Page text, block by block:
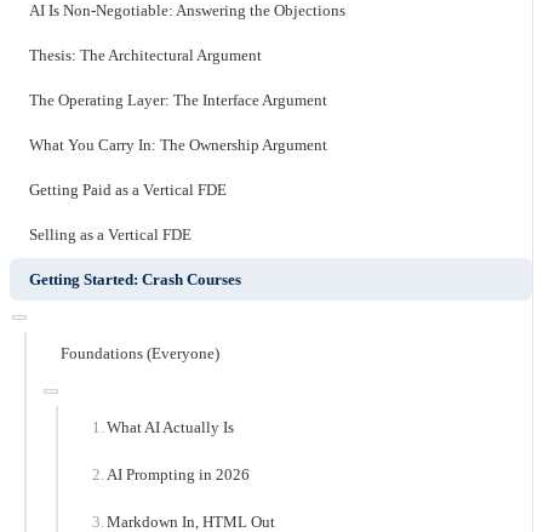
AI Is Non-Negotiable: Answering the Objections
Thesis: The Architectural Argument
The Operating Layer: The Interface Argument
What You Carry In: The Ownership Argument
Getting Paid as a Vertical FDE
Selling as a Vertical FDE
Getting Started: Crash Courses
Foundations (Everyone)
What AI Actually Is
AI Prompting in 2026
Markdown In, HTML Out